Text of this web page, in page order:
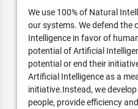
We use 100% of Natural
our systems. We defend the
Intelligence in favor of
potential of Artificial
potential or end their
Artificial Intelligence as a
initiative.Instead, we
people, provide efficiency